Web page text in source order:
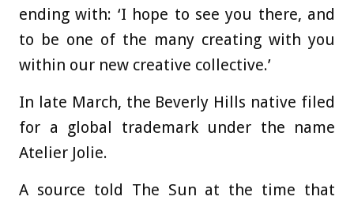
ending with: ‘I hope to see you there, and
to be one of the many creating with you
within our new creative collective.’
In late March, the Beverly Hills native filed
for a global trademark under the name
Atelier Jolie.
A source told The Sun at the time that